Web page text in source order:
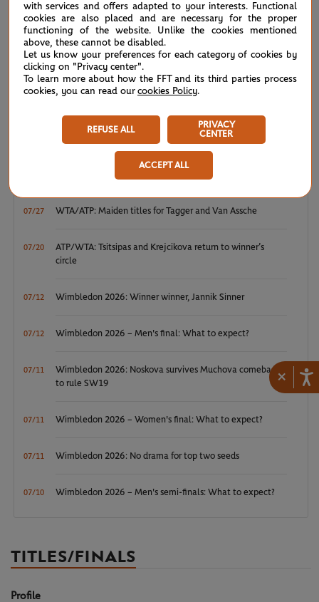
×
H.Vandewinkel 3 0
M.Keys (19)
NEWS FEED
07/27 WTA/ATP: Maiden titles for Tagger and Van Assche
07/20
ATP/WTA: Tsitsipas and Krejcikova return to winner’s
circle
07/12 Wimbledon 2026: Winner winner, Jannik Sinner
07/12 Wimbledon 2026 – Men's final: What to expect?
07/11
Wimbledon 2026: Noskova survives Muchova comeback
to rule SW19
07/11 Wimbledon 2026 – Women's final: What to expect?
07/11 Wimbledon 2026: No drama for top two seeds
07/10 Wimbledon 2026 – Men's semi-finals: What to expect?
TITLES/FINALS
Profile
with services and offers adapted to your interests. Functional
cookies are also placed and are necessary for the proper
functioning of the website. Unlike the cookies mentioned
above, these cannot be disabled.
Let us know your preferences for each category of cookies by
clicking on "Privacy center".
To learn more about how the FFT and its third parties process
cookies, you can read our cookies Policy.
REFUSE ALL
PRIVACY
CENTER
ACCEPT ALL